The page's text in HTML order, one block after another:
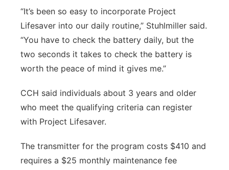
“It’s been so easy to incorporate Project
Lifesaver into our daily routine,” Stuhlmiller said.
“You have to check the battery daily, but the
two seconds it takes to check the battery is
worth the peace of mind it gives me.”
CCH said individuals about 3 years and older
who meet the qualifying criteria can register
with Project Lifesaver.
The transmitter for the program costs $410 and
requires a $25 monthly maintenance fee